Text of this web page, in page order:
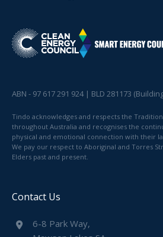
ABN - 97 617 291 924 | BLD 281173
Tindo acknowledges and respects the
throughout Australia and recognises the
physical and emotional connection with their
We pay our respect to Aboriginal and Torres
Elders past and present.
Contact Us
6-8 Park Way,